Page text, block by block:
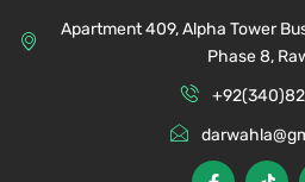
Apartment 409, Alpha Tower
Phase 8,